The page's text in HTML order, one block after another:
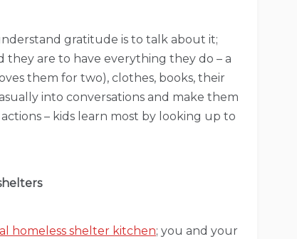
gratitude is to talk about it;
are to have everything they do – a
them for two), clothes, books, their
into conversations and make them
– kids learn most by looking up to
homeless shelter kitchen; you and your